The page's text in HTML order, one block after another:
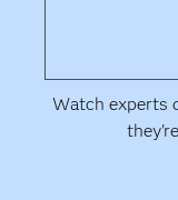
Watch experts